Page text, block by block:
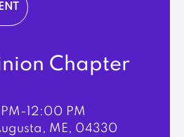
Chapter
PM-12:00 PM
ME, 04330